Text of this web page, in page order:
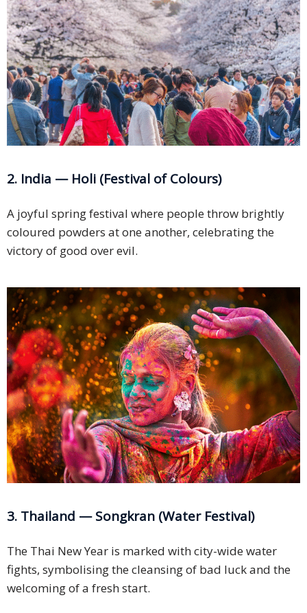
2. India — Holi (Festival of Colours)
A joyful spring festival where people throw brightly
coloured powders at one another, celebrating the
victory of good over evil.
3. Thailand — Songkran (Water Festival)
The Thai New Year is marked with city-wide water
fights, symbolising the cleansing of bad luck and the
welcoming of a fresh start.